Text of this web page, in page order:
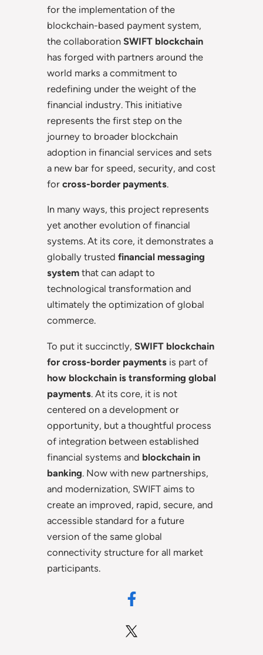
for the implementation of the
blockchain-based payment system,
the collaboration SWIFT blockchain
has forged with partners around the
world marks a commitment to
redefining under the weight of the
financial industry. This initiative
represents the first step on the
journey to broader blockchain
adoption in financial services and sets
a new bar for speed, security, and cost
for cross-border payments.
In many ways, this project represents
yet another evolution of financial
systems. At its core, it demonstrates a
globally trusted financial messaging
system that can adapt to
technological transformation and
ultimately the optimization of global
commerce.
To put it succinctly, SWIFT blockchain
for cross-border payments is part of
how blockchain is transforming global
payments. At its core, it is not
centered on a development or
opportunity, but a thoughtful process
of integration between established
financial systems and blockchain in
banking. Now with new partnerships,
and modernization, SWIFT aims to
create an improved, rapid, secure, and
accessible standard for a future
version of the same global
connectivity structure for all market
participants.